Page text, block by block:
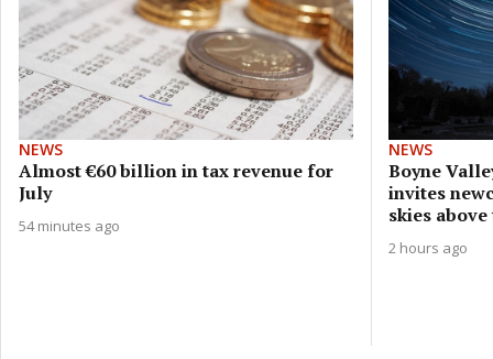
NEWS
Almost €60 billion in tax revenue for
July
54 minutes ago
NEWS
Boyne
invites
skies
2 hours ago